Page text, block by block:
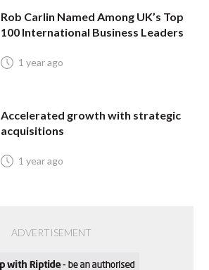
Rob Carlin Named Among UK’s Top
100 International Business Leaders
1 year ago
Accelerated growth with strategic
acquisitions
1 year ago
ADVERTISEMENT